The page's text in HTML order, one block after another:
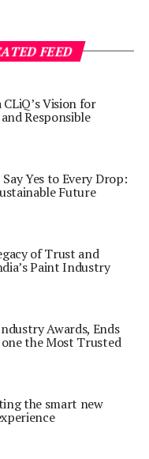
FEED
Vision for
Responsible
Yes to Every Drop:
Future
of Trust and
Paint Industry
Awards, Ends
the Most Trusted
the smart new